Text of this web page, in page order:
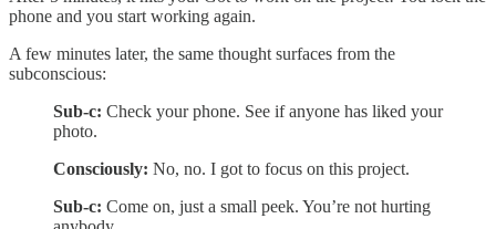
phone and you start working again.
A few minutes later, the same thought surfaces from the
subconscious:
Sub-c: Check your phone. See if anyone has liked your
photo.
Consciously: No, no. I got to focus on this project.
Sub-c: Come on, just a small peek. You’re not hurting